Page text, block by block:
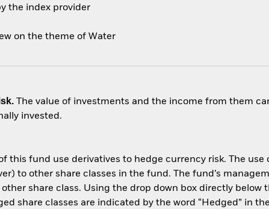
the index provider
on the theme of Water
The value of investments and the income from them
invested.
this fund use derivatives to hedge currency risk. The
to other share classes in the fund. The fund’s
share class. Using the drop down box directly below
share classes are indicated by the word “Hedged” in